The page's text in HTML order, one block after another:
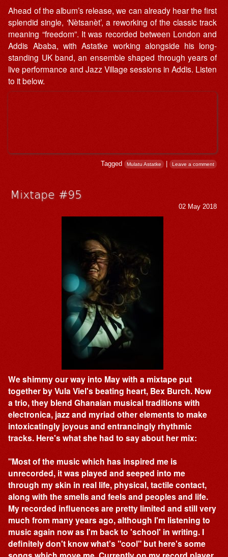
Ahead of the album’s release, we can already hear the first
splendid single, ‘Nètsanèt’, a reworking of the classic track
meaning “freedom”. It was recorded between London and
Addis Ababa, with Astatke working alongside his long-
standing UK band, an ensemble shaped through years of
live performance and Jazz Village sessions in Addis. Listen
to it below.
Tagged Mulatu Astatke | Leave a comment
Mixtape #95
02 May 2018
We shimmy our way into May with a mixtape put
together by Vula Viel's beating heart, Bex Burch. Now
a trio, they blend Ghanaian musical traditions with
electronica, jazz and myriad other elements to make
intoxicatingly joyous and entrancingly rhythmic
tracks. Here's what she had to say about her mix:
"Most of the music which has inspired me is
unrecorded, it was played and seeped into me
through my skin in real life, physical, tactile contact,
along with the smells and feels and peoples and life.
My recorded influences are pretty limited and still very
much from many years ago, although I'm listening to
music again now as I'm back to 'school' in writing. I
definitely don't know what's "cool" but here's some